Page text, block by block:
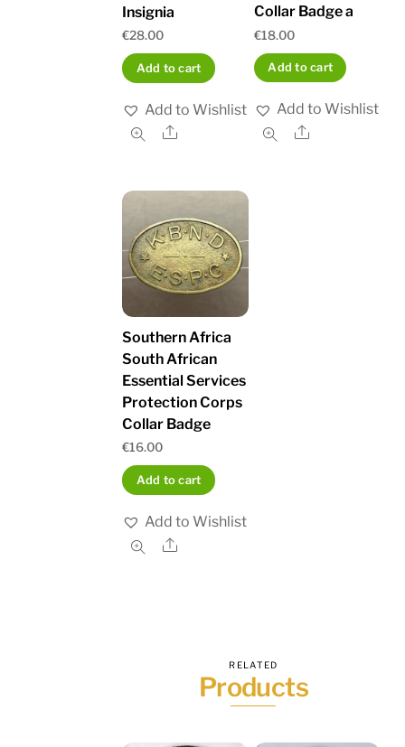
Insignia
€28.00
Add to cart
Add to Wishlist
Share
Collar Badge a
€18.00
Add to cart
Add to Wishlist
Share
Southern Africa
South African
Essential Services
Protection Corps
Collar Badge
€16.00
Add to cart
Add to Wishlist
Share
RELATED
Products